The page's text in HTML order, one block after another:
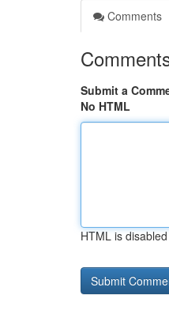
Comments
Submit a
No HTML
HTML is disabled